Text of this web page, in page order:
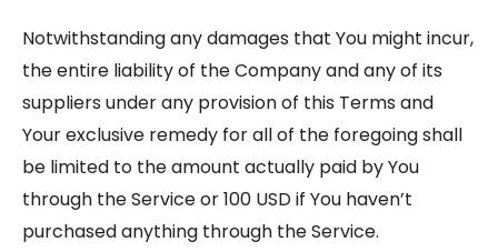
Notwithstanding any damages that You might incur,
the entire liability of the Company and any of its
suppliers under any provision of this Terms and
Your exclusive remedy for all of the foregoing shall
be limited to the amount actually paid by You
through the Service or 100 USD if You haven’t
purchased anything through the Service.